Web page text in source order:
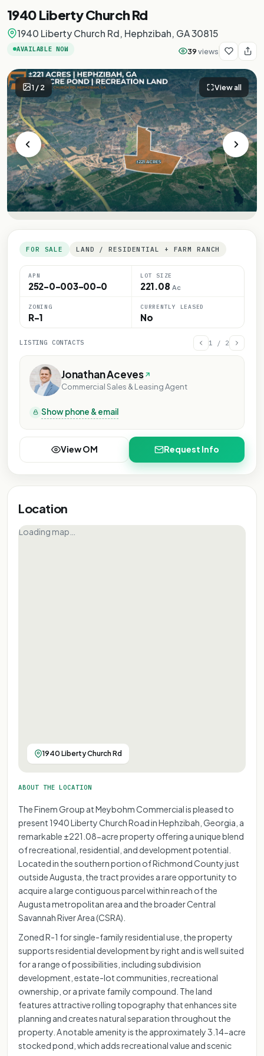
1940 Liberty Church Rd
1940 Liberty Church Rd, Hephzibah, GA 30815
AVAILABLE NOW 39views
1/2 View all
FOR SALE LAND / RESIDENTIAL + FARM RANCH
APN
252-0-003-00-0
LOT SIZE
221.08 Ac
ZONING
R-1
CURRENTLY LEASED
No
LISTING CONTACTS 1 / 2
Jonathan Aceves
Commercial Sales & Leasing Agent
Show phone & email
View OM Request Info
Location
Loading map…
1940 Liberty Church Rd
ABOUT THE LOCATION
The Finem Group at Meybohm Commercial is pleased to
present 1940 Liberty Church Road in Hephzibah, Georgia, a
remarkable ±221.08-acre property offering a unique blend
of recreational, residential, and development potential.
Located in the southern portion of Richmond County just
outside Augusta, the tract provides a rare opportunity to
acquire a large contiguous parcel within reach of the
Augusta metropolitan area and the broader Central
Savannah River Area (CSRA).
Zoned R-1 for single-family residential use, the property
supports residential development by right and is well suited
for a range of possibilities, including subdivision
development, estate-lot communities, recreational
ownership, or a private family compound. The land
features attractive rolling topography that enhances site
planning and creates natural separation throughout the
property. A notable amenity is the approximately 3.14-acre
stocked pond, which adds recreational value and scenic